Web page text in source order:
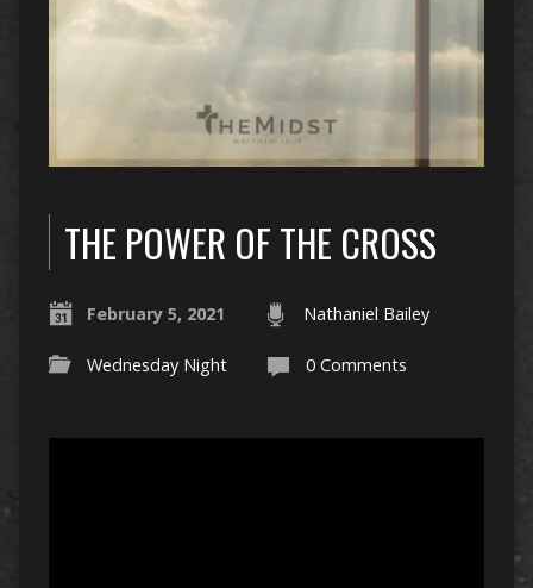
THE POWER OF THE CROSS
February 5, 2021 Nathaniel Bailey
Wednesday Night 0 Comments